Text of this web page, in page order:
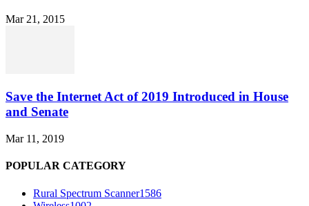
Mar 21, 2015
Save the Internet Act of 2019 Introduced in House
and Senate
Mar 11, 2019
POPULAR CATEGORY
Rural Spectrum Scanner1586